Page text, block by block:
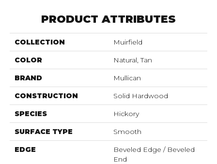
PRODUCT ATTRIBUTES
COLLECTION Muirfield
COLOR Natural, Tan
BRAND Mullican
CONSTRUCTION Solid Hardwood
SPECIES Hickory
SURFACE TYPE Smooth
EDGE
Beveled Edge / Beveled
End